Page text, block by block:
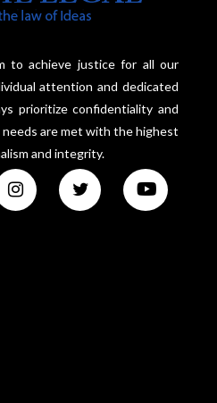
to achieve justice for all our
attention and dedicated
prioritize confidentiality and
are met with the highest
and integrity.